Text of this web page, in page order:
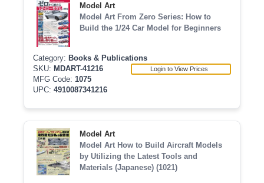
Model Art
Model Art From Zero Series: How to
Build the 1/24 Car Model for Beginners
Category: Books & Publications
SKU: MDART-41216
MFG Code: 1075
UPC: 4910087341216
Login to View Prices
Model Art
Model Art How to Build Aircraft Models
by Utilizing the Latest Tools and
Materials (Japanese) (1021)